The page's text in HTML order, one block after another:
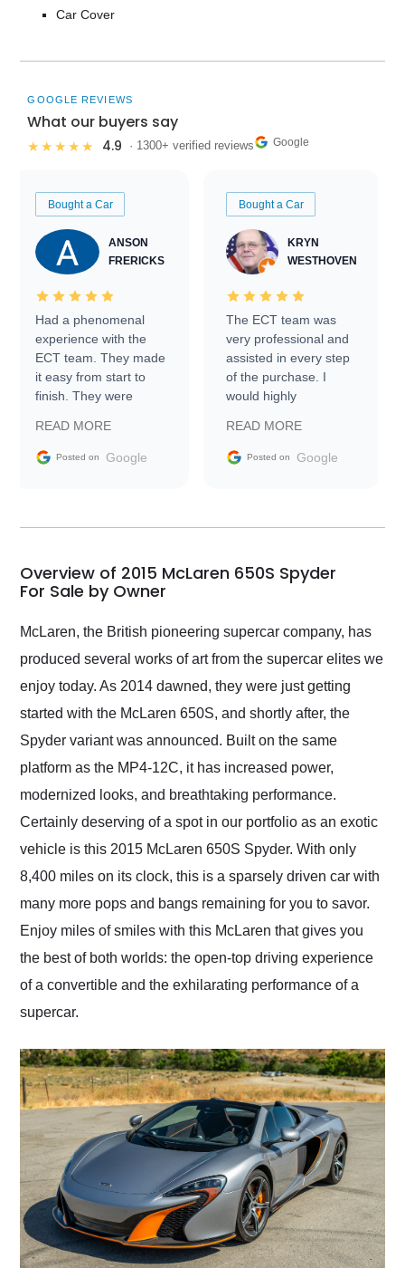
Car Cover
GOOGLE REVIEWS
What our buyers say
★★★★★ 4.9 · 1300+ verified reviews Google
Bought a Car
ANSON
FRERICKS
Had a phenomenal
experience with the
ECT team. They made
it easy from start to
finish. They were
information requests
and facilitating
my car shipped to me
busiest shipping
weekend of the year.
Would use them again
and highly recommend
their shipping service
as well.
READ MORE
Posted on Google
Bought a Car
KRYN
WESTHOVEN
The ECT team was
very professional and
assisted in every step
of the purchase. I
would highly
Trader to everyone.
READ MORE
Posted on Google
Overview of 2015 McLaren 650S Spyder
For Sale by Owner
McLaren, the British pioneering supercar company, has
produced several works of art from the supercar elites we
enjoy today. As 2014 dawned, they were just getting
started with the McLaren 650S, and shortly after, the
Spyder variant was announced. Built on the same
platform as the MP4-12C, it has increased power,
modernized looks, and breathtaking performance.
Certainly deserving of a spot in our portfolio as an exotic
vehicle is this 2015 McLaren 650S Spyder. With only
8,400 miles on its clock, this is a sparsely driven car with
many more pops and bangs remaining for you to savor.
Enjoy miles of smiles with this McLaren that gives you
the best of both worlds: the open-top driving experience
of a convertible and the exhilarating performance of a
supercar.